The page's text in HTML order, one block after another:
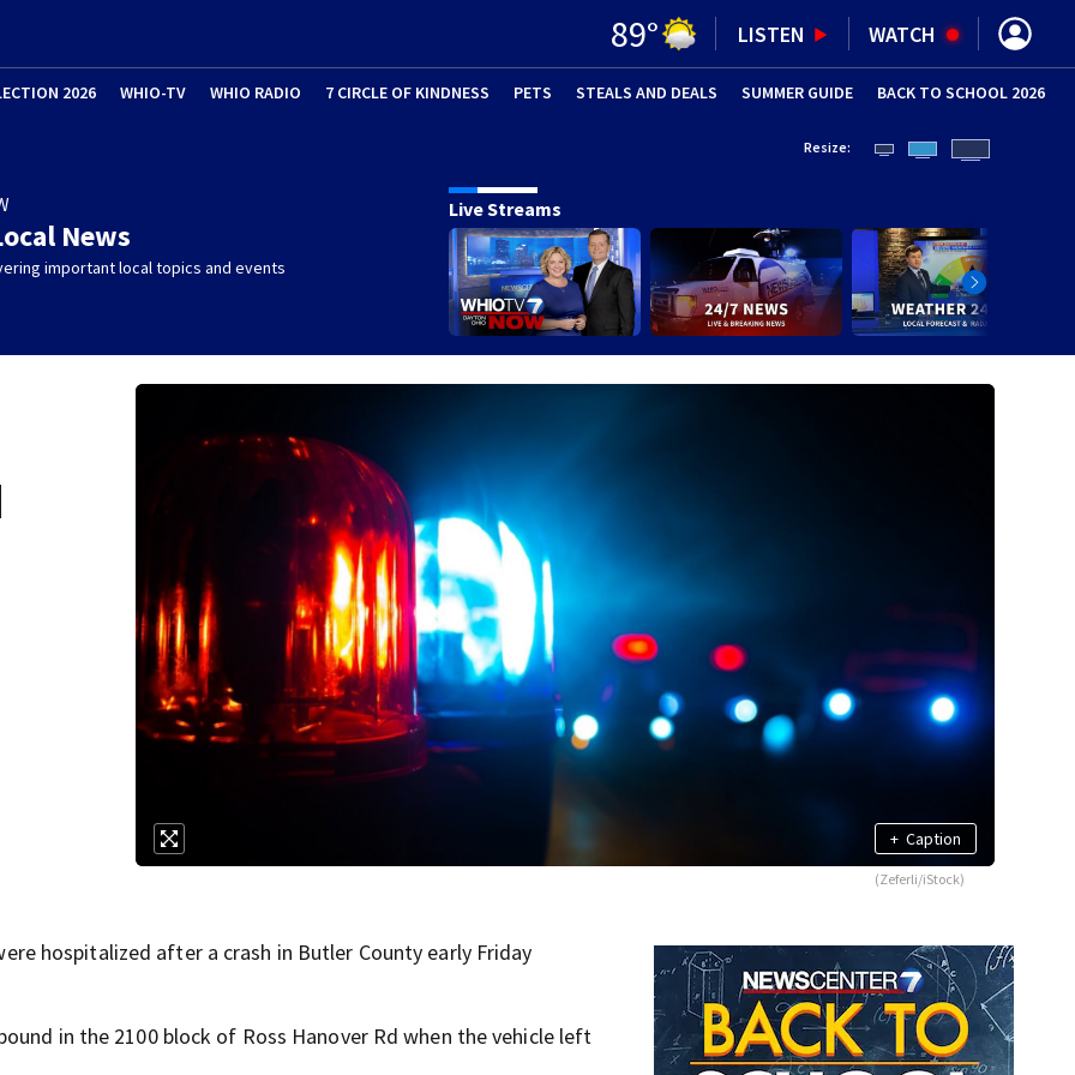
89° LISTEN WATCH
2026 WHIO-TV WHIO RADIO 7 CIRCLE OF KINDNESS PETS (OPENS IN NEW WINDOW)
STEALS AND DEALS SUMMER GUIDE (OPENS IN
BACK TO SCHOOL 2026
News
important local topics and events
Resize:
Live Streams
+ Caption
(Zeferli/iStock)
hospitalized after a crash in Butler County early Friday
in the 2100 block of Ross Hanover Rd when the vehicle left